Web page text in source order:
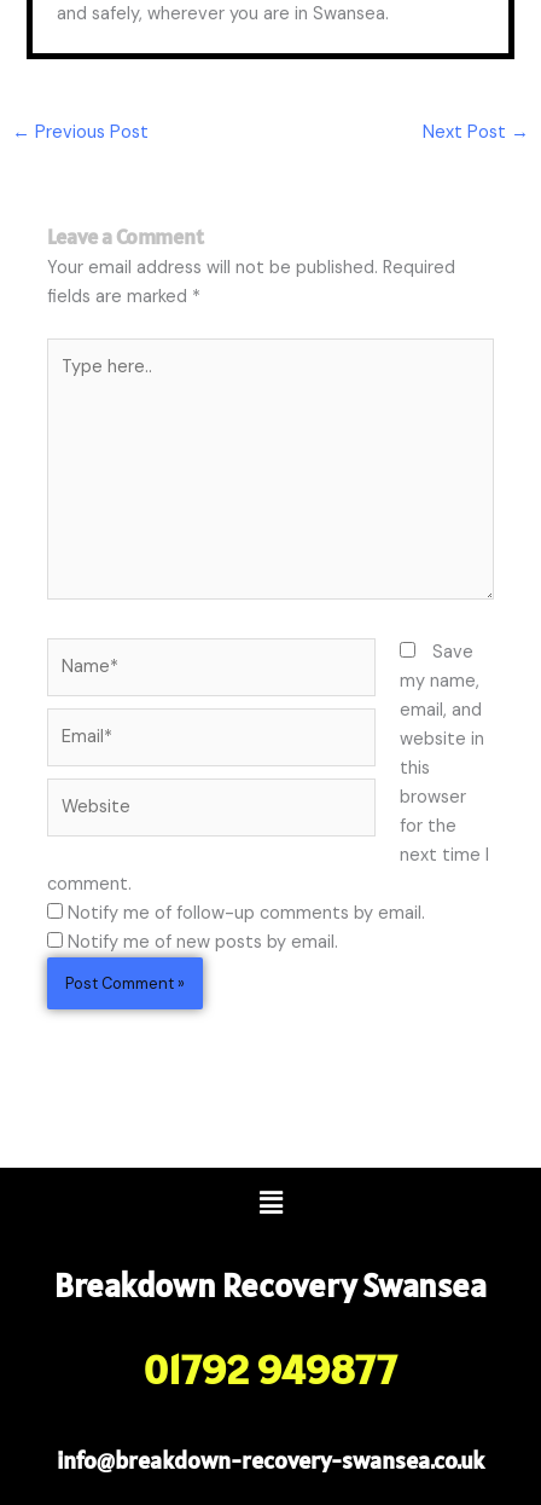
and safely, wherever you are in Swansea.
← Previous Post Next Post →
Leave a Comment
Your email address will not be published. Required
fields are marked *
here..
Save
my name,
email, and
website in
this
browser
for the
next time I
comment.
Notify me of follow-up comments by email.
Notify me of new posts by email.
Menu
Breakdown Recovery Swansea
01792 949877
info@breakdown-recovery-swansea.co.uk